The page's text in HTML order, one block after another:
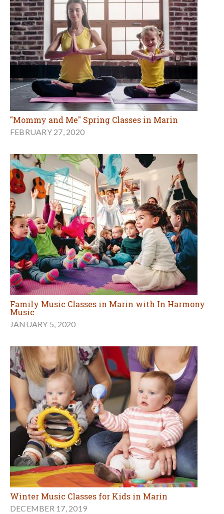
"Mommy and Me" Spring Classes in Marin
FEBRUARY 27, 2020
Family Music Classes in Marin with In Harmony
Music
JANUARY 5, 2020
Winter Music Classes for Kids in Marin
DECEMBER 17, 2019